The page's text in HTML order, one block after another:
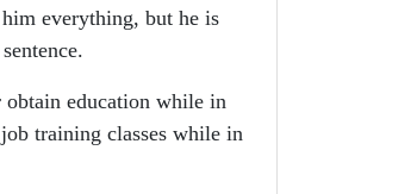
everything, but he is
education while in
training classes while in